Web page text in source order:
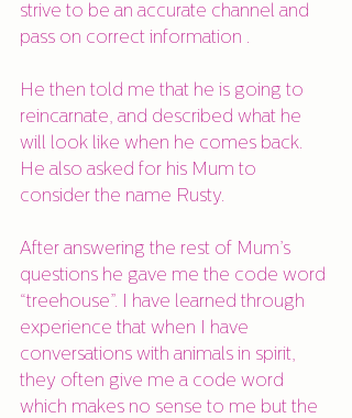
strive to be an accurate channel and
pass on correct information .
He then told me that he is going to
reincarnate, and described what he
will look like when he comes back.
He also asked for his Mum to
consider the name Rusty.
After answering the rest of Mum’s
questions he gave me the code word
“treehouse”. I have learned through
experience that when I have
conversations with animals in spirit,
they often give me a code word
which makes no sense to me but the